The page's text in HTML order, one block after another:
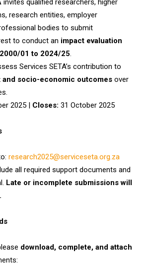
research entities, employer
bodies to submit
to conduct an impact evaluation
2000/01 to 2024/25
Services SETA’s contribution to
and socio-economic outcomes over
2025 | Closes: 31 October 2025
research2025@serviceseta.org.za
all required support documents and
Late or incomplete submissions will
download, complete, and attach